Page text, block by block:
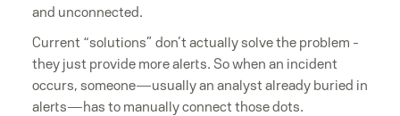
and unconnected.
Current “solutions” don’t actually solve the problem -
they just provide more alerts. So when an incident
occurs, someone—usually an analyst already buried in
alerts—has to manually connect those dots.